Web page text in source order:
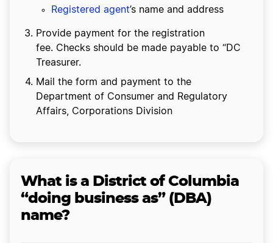
Registered agent’s name and address
Provide payment for the registration
fee. Checks should be made payable to “DC
Treasurer.
Mail the form and payment to the
Department of Consumer and Regulatory
Affairs, Corporations Division
What is a District of Columbia
“doing business as” (DBA)
name?